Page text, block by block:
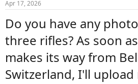
s
Apr 17, 2026
Do you have any
three rifles? As soon
makes its way from
Switzerland, I'll